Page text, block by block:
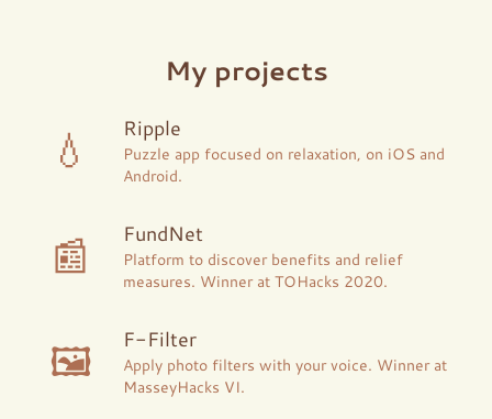
My projects
💧 Ripple
Puzzle app focused on relaxation, on iOS and
Android.
📰 FundNet
Platform to discover benefits and relief
measures. Winner at TOHacks 2020.
🖼 F-Filter
Apply photo filters with your voice. Winner at
MasseyHacks VI.